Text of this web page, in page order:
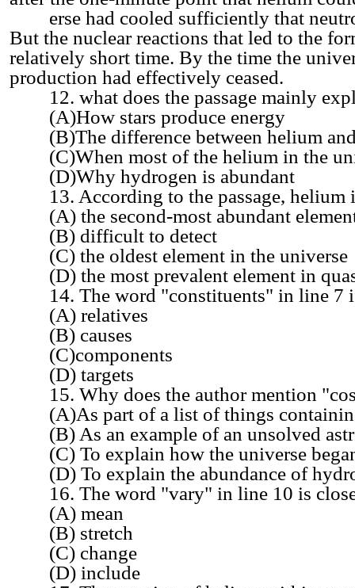
erse had cooled sufficiently that
But the nuclear reactions that led to the
relatively short time. By the time the
production had effectively ceased.
12. what does the passage mainly
(A)How stars produce energy
(B)The difference between helium
(C)When most of the helium in the
(D)Why hydrogen is abundant
13. According to the passage, helium
(A) the second-most abundant
(B) difficult to detect
(C) the oldest element in the universe
(D) the most prevalent element in
14. The word "constituents" in line 7
(A) relatives
(B) causes
(C)components
(D) targets
15. Why does the author mention
(A)As part of a list of things
(B) As an example of an unsolved
(C) To explain how the universe
(D) To explain the abundance of
16. The word "vary" in line 10 is
(A) mean
(B) stretch
(C) change
(D) include